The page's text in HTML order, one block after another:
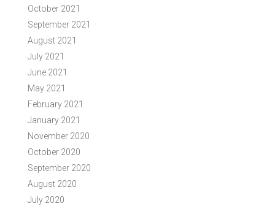
October 2021
September 2021
August 2021
July 2021
June 2021
May 2021
February 2021
January 2021
November 2020
October 2020
September 2020
August 2020
July 2020